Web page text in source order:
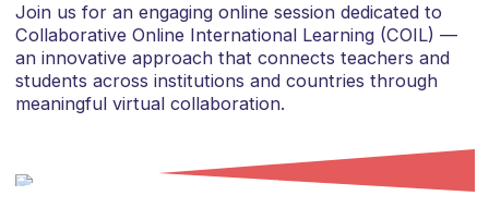
Join us for an engaging online session dedicated to
Collaborative Online International Learning (COIL) —
an innovative approach that connects teachers and
students across institutions and countries through
meaningful virtual collaboration.